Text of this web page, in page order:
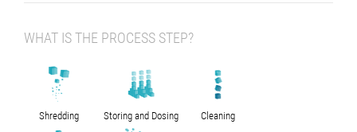
WHAT IS THE PROCESS STEP?
Shredding Storing and Dosing Cleaning